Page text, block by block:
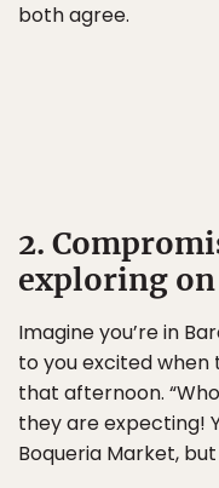
both agree.
2.
exploring
Imagine you’re in
to you excited when
that afternoon.
they are expecting!
Boqueria Market,